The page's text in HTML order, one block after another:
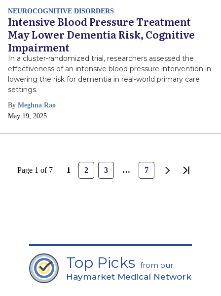
NEUROCOGNITIVE DISORDERS
Intensive Blood Pressure Treatment
May Lower Dementia Risk, Cognitive
Impairment
In a cluster-randomized trial, researchers assessed the
effectiveness of an intensive blood pressure intervention in
lowering the risk for dementia in real-world primary care
settings.
By Meghna Rao
Publish
May 19, 2025
Page 1 of 7 Page
1 Page
2 Page
3 … Page
7
Next
Top Picks from our
Haymarket Medical Network